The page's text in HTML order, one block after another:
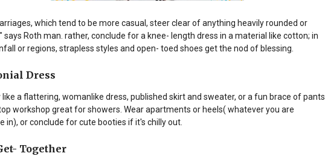
which tend to be more casual, steer clear of anything heavily rounded or
says Roth man. rather, conclude for a knee- length dress in a material like cotton; in
or regions, strapless styles and open- toed shoes get the nod of blessing.
Dress
a flattering, womanlike dress, published skirt and sweater, or a fun brace of pants
workshop great for showers. Wear apartments or heels( whatever you are
in), or conclude for cute booties if it's chilly out.
Together